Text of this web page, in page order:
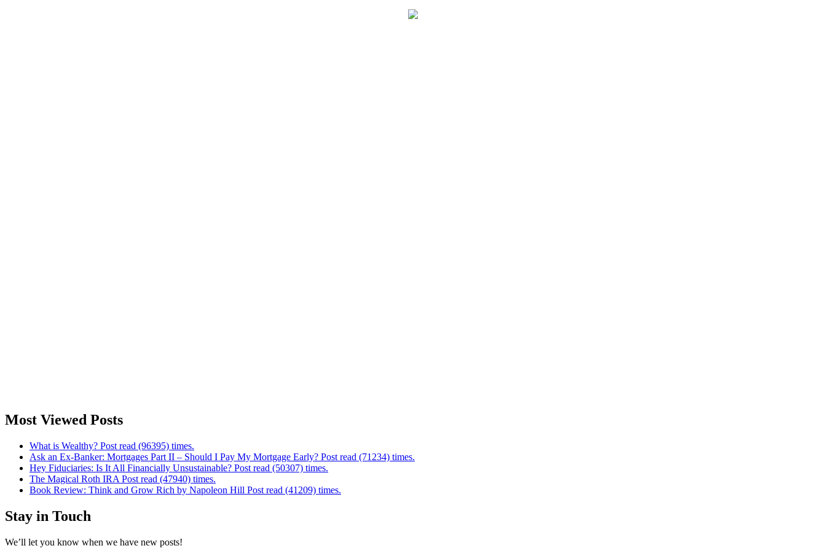
Most Viewed Posts
What is Wealthy? Post read (96395) times.
Ask an Ex-Banker: Mortgages Part II – Should I Pay My Mortgage Early? Post read (71234) times.
Hey Fiduciaries: Is It All Financially Unsustainable? Post read (50307) times.
The Magical Roth IRA Post read (47940) times.
Book Review: Think and Grow Rich by Napoleon Hill Post read (41209) times.
Stay in Touch
We’ll let you know when we have new posts!